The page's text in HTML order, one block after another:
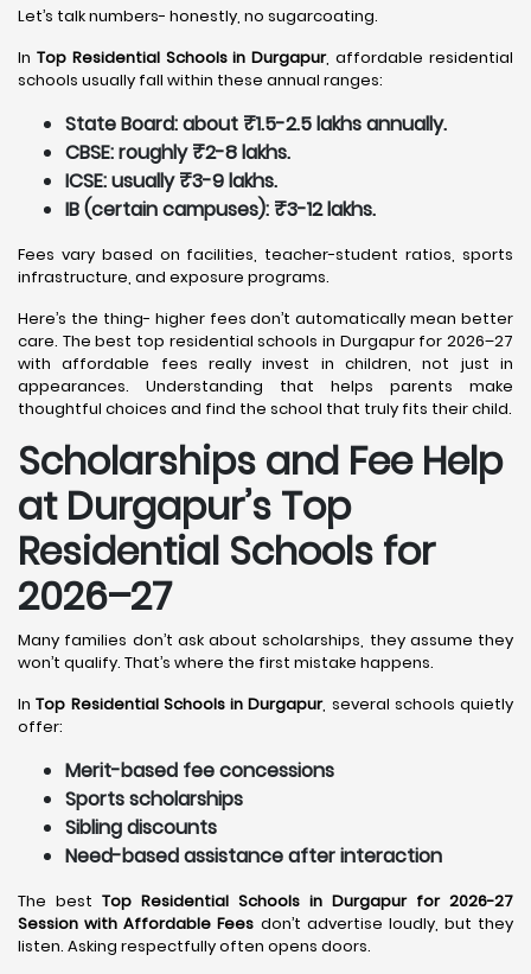
Let’s talk numbers- honestly, no sugarcoating.
In Top Residential Schools in Durgapur, affordable residential
schools usually fall within these annual ranges:
State Board: about ₹1.5-2.5 lakhs annually.
CBSE: roughly ₹2-8 lakhs.
ICSE: usually ₹3-9 lakhs.
IB (certain campuses): ₹3-12 lakhs.
Fees vary based on facilities, teacher-student ratios, sports
infrastructure, and exposure programs.
Here’s the thing- higher fees don’t automatically mean better
care. The best top residential schools in Durgapur for 2026–27
with affordable fees really invest in children, not just in
appearances. Understanding that helps parents make
thoughtful choices and find the school that truly fits their child.
Scholarships and Fee Help
at Durgapur’s Top
Residential Schools for
2026–27
Many families don’t ask about scholarships, they assume they
won’t qualify. That’s where the first mistake happens.
InTop Residential Schools in Durgapur, several schools quietly
offer:
Merit-based fee concessions
Sports scholarships
Sibling discounts
Need-based assistance after interaction
The best Top Residential Schools in Durgapur for 2026-27
Session with Affordable Fees don’t advertise loudly, but they
listen. Asking respectfully often opens doors.